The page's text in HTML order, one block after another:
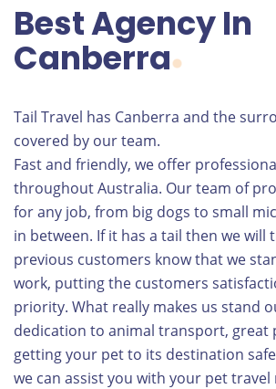
Best Agency In
Canberra
Tail Travel has Canberra and the
covered by our team.
Fast and friendly, we offer
throughout Australia. Our team of
for any job, from big dogs to small
in between. If it has a tail then we
previous customers know that we
work, putting the customers
priority. What really makes us stand
dedication to animal transport, great
getting your pet to its destination
we can assist you with your pet travel